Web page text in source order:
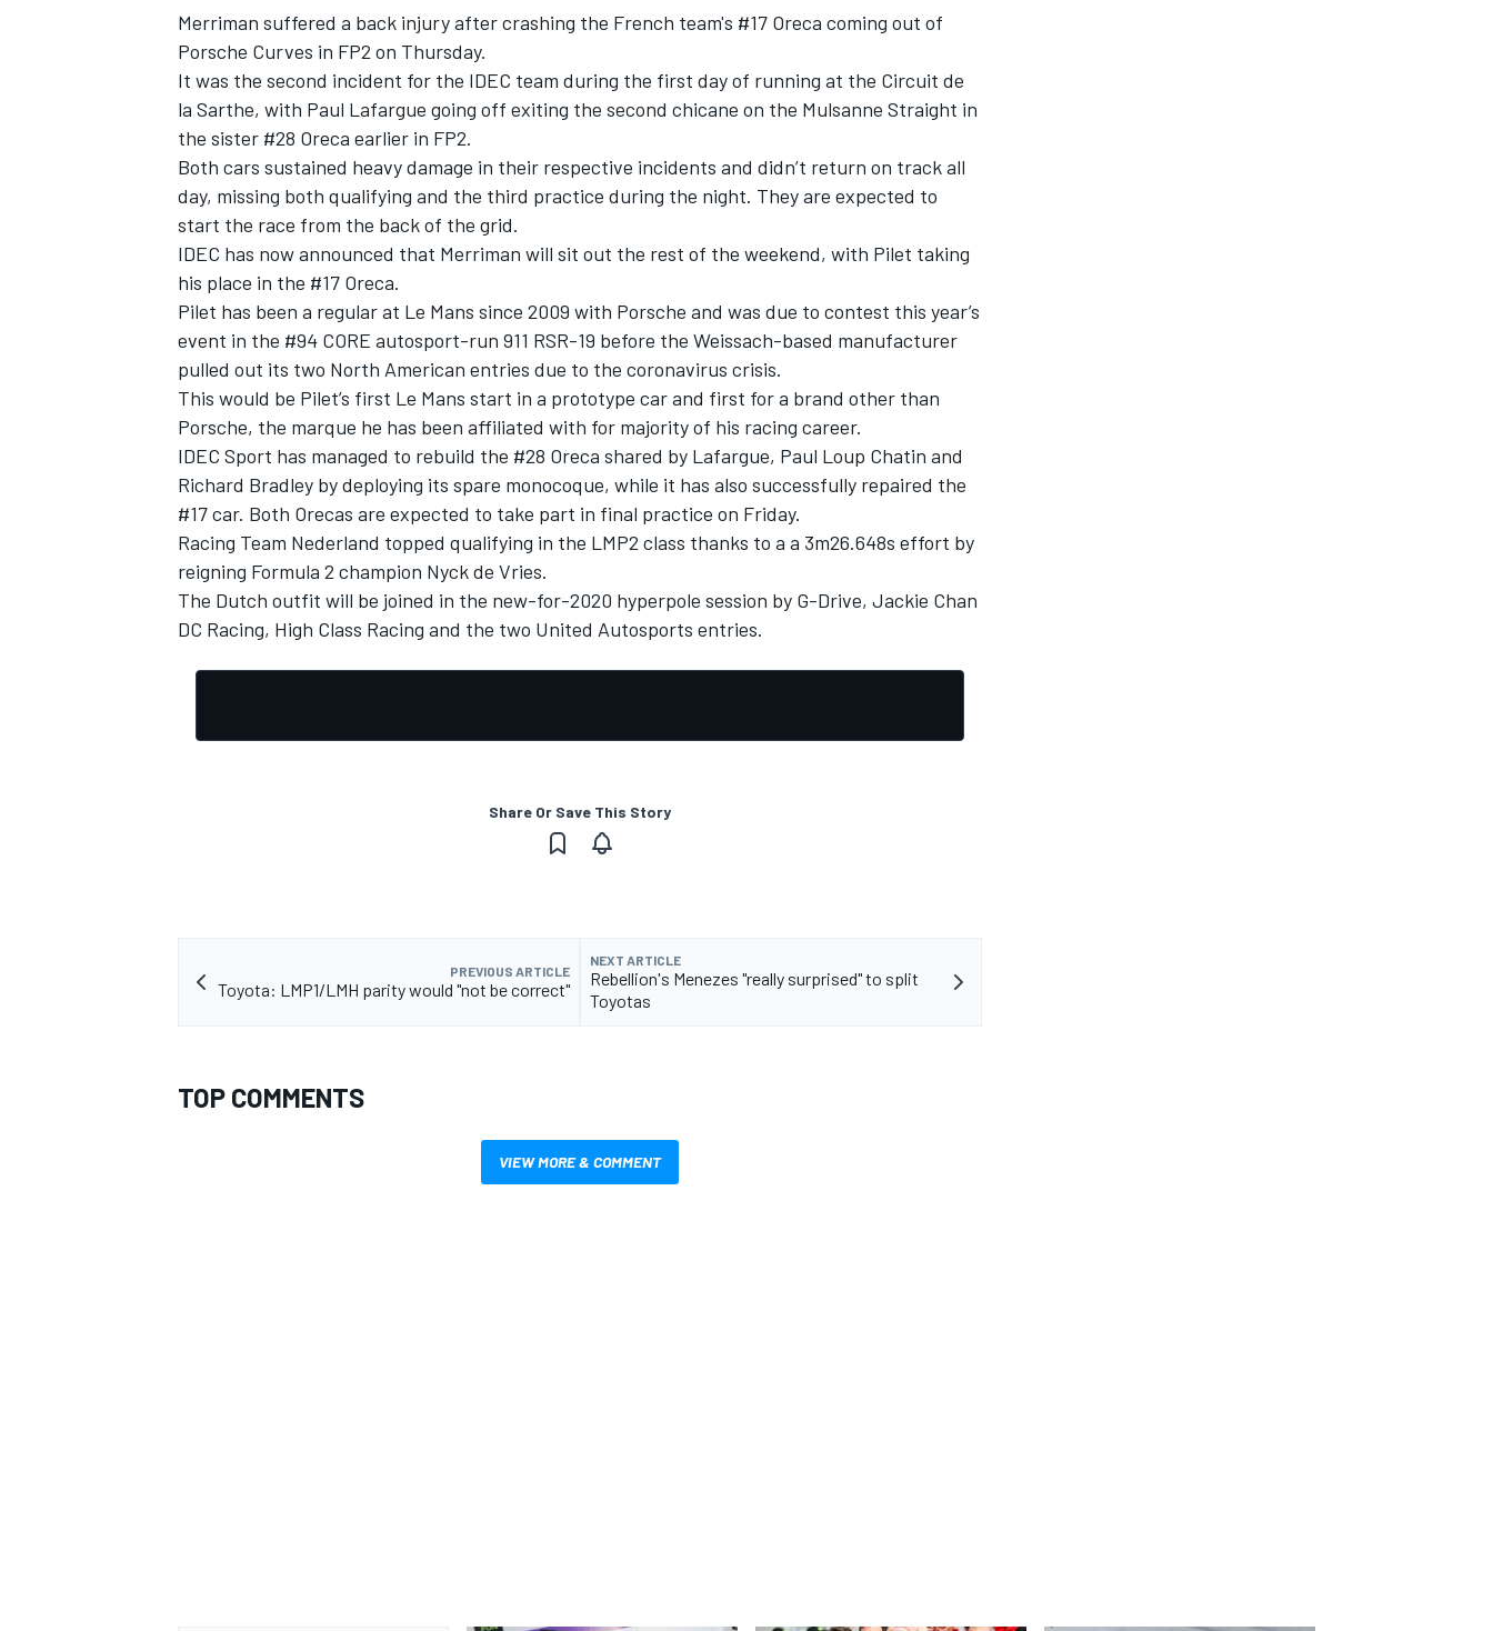
INDYCAR WEC
IMSA DTM
Merriman suffered a back injury after crashing the French team's #17 Oreca coming out of
Porsche Curves in FP2 on Thursday.
It was the second incident for the IDEC team during the first day of running at the Circuit de
la Sarthe, with Paul Lafargue going off exiting the second chicane on the Mulsanne Straight in
the sister #28 Oreca earlier in FP2.
Both cars sustained heavy damage in their respective incidents and didn’t return on track all
day, missing both qualifying and the third practice during the night. They are expected to
start the race from the back of the grid.
IDEC has now announced that Merriman will sit out the rest of the weekend, with Pilet taking
his place in the #17 Oreca.
Pilet has been a regular at Le Mans since 2009 with Porsche and was due to contest this year’s
event in the #94 CORE autosport-run 911 RSR-19 before the Weissach-based manufacturer
pulled out its two North American entries due to the coronavirus crisis.
This would be Pilet’s first Le Mans start in a prototype car and first for a brand other than
Porsche, the marque he has been affiliated with for majority of his racing career.
IDEC Sport has managed to rebuild the #28 Oreca shared by Lafargue, Paul Loup Chatin and
Richard Bradley by deploying its spare monocoque, while it has also successfully repaired the
#17 car. Both Orecas are expected to take part in final practice on Friday.
Racing Team Nederland topped qualifying in the LMP2 class thanks to a a 3m26.648s effort by
reigning Formula 2 champion Nyck de Vries.
The Dutch outfit will be joined in the new-for-2020 hyperpole session by G-Drive, Jackie Chan
DC Racing, High Class Racing and the two United Autosports entries.
Share Or Save This Story
PREVIOUS ARTICLE
Toyota: LMP1/LMH parity would "not be correct"
NEXT ARTICLE
Rebellion's Menezes "really surprised" to split
Toyotas
TOP COMMENTS
VIEW MORE & COMMENT